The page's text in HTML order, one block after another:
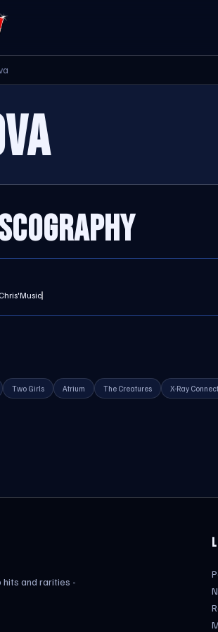
Two Girls Atrium The Creatures X-Ray
hits and rarities -